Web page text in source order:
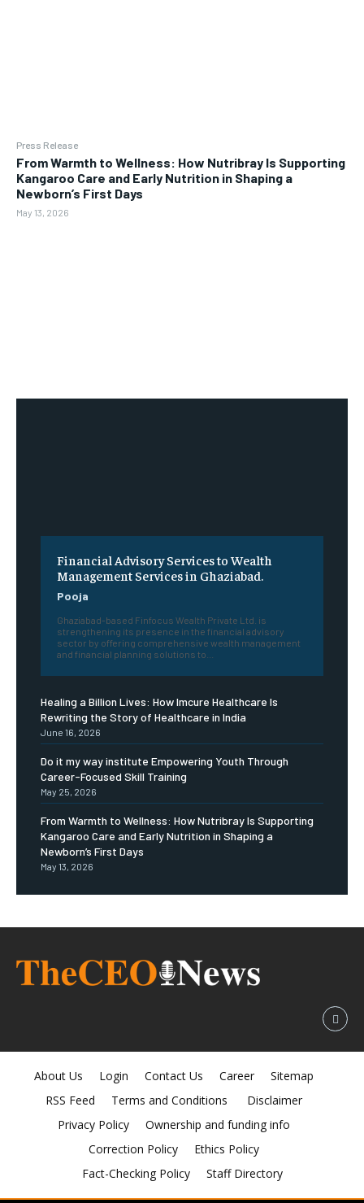
Press Release
From Warmth to Wellness: How Nutribray Is Supporting
Kangaroo Care and Early Nutrition in Shaping a
Newborn’s First Days
May 13, 2026
Financial Advisory Services to Wealth
Management Services in Ghaziabad.
Pooja
Ghaziabad-based Finfocus Wealth Private Ltd. is
strengthening its presence in the financial advisory
sector by offering comprehensive wealth management
and financial planning solutions to...
Healing a Billion Lives: How Imcure Healthcare Is
Rewriting the Story of Healthcare in India
June 16, 2026
Do it my way institute Empowering Youth Through
Career-Focused Skill Training
May 25, 2026
From Warmth to Wellness: How Nutribray Is Supporting
Kangaroo Care and Early Nutrition in Shaping a
Newborn’s First Days
May 13, 2026
About Us Login Contact Us Career
Sitemap
RSS Feed
Terms and Conditions
Disclaimer
Privacy Policy
Ownership and funding info
Correction Policy
Ethics Policy
Fact-Checking Policy
Staff Directory